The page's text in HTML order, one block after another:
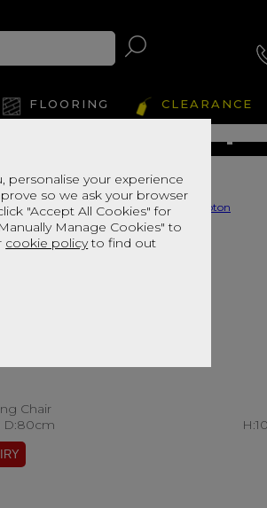
personalise your experience
so we ask your browser
"Accept All Cookies" for
Manage Cookies" to
cookie policyto find out
FLOORING CLEARANCE
View This Range
Chair
D:80cm